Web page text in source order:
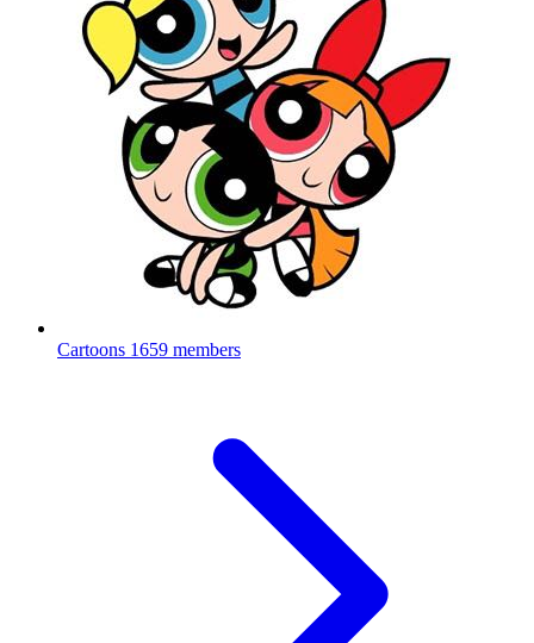
Cartoons 1659 members